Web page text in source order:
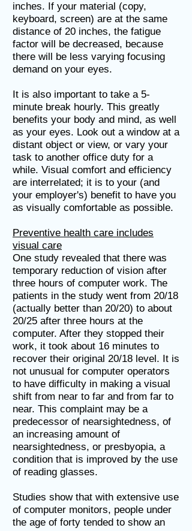
inches. If your material (copy,
keyboard, screen) are at the same
distance of 20 inches, the fatigue
factor will be decreased, because
there will be less varying focusing
demand on your eyes.
It is also important to take a 5-
minute break hourly. This greatly
benefits your body and mind, as well
as your eyes. Look out a window at a
distant object or view, or vary your
task to another office duty for a
while. Visual comfort and efficiency
are interrelated; it is to your (and
your employer's) benefit to have you
as visually comfortable as possible.
Preventive health care includes
visual care
One study revealed that there was
temporary reduction of vision after
three hours of computer work. The
patients in the study went from 20/18
(actually better than 20/20) to about
20/25 after three hours at the
computer. After they stopped their
work, it took about 16 minutes to
recover their original 20/18 level. It is
not unusual for computer operators
to have difficulty in making a visual
shift from near to far and from far to
near. This complaint may be a
predecessor of nearsightedness, of
an increasing amount of
nearsightedness, or presbyopia, a
condition that is improved by the use
of reading glasses.
Studies show that with extensive use
of computer monitors, people under
the age of forty tended to show an